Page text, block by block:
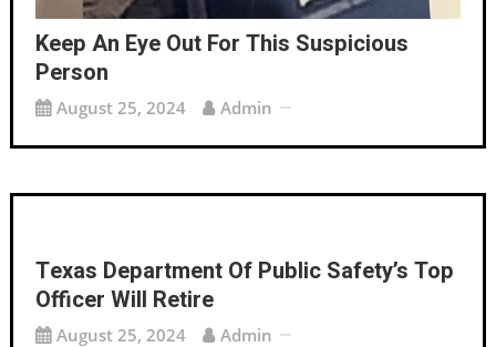
Keep An Eye Out For This Suspicious
Person
August 25, 2024 Admin
Texas Department Of Public Safety’s Top
Officer Will Retire
August 25, 2024 Admin